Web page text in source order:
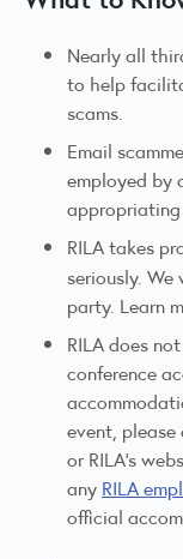
Nearly all
to help
scams.
Email
employed by
appropriating
RILA takes
seriously. We
party. Learn
RILA does
conference
event,
or RILA's
any RILA
official